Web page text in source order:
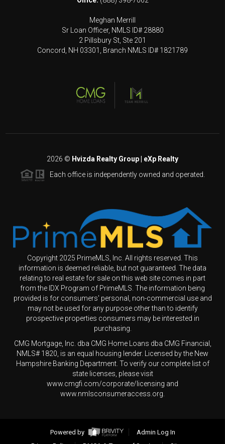
Meghan Merrill
Sr Loan Officer, NMLS ID# 28880
2 Pillsbury St, Ste 201
Concord, NH 03301, Branch NMLS ID# 1821789
2026 © Hvizda Realty Group | eXp Realty
Each office is independently owned and operated.
Copyright 2025 PrimeMLS, Inc. All rights reserved. This
information is deemed reliable, but not guaranteed. The data
relating to real estate for sale on this web site comes in part
from the IDX Program of PrimeMLS. The information being
provided is for consumers' personal, non-commercial use and
may not be used for any purpose other than to identify
prospective properties consumers may be interested in
purchasing.
CMG Mortgage, Inc. dba CMG Home Loans dba CMG Financial,
NMLS# 1820, is an equal housing lender. Licensed by the New
Hampshire Banking Department. To verify our complete list of
state licenses, please visit
www.cmgfi.com/corporate/licensing and
www.nmlsconsumeraccess.org.
Powered by
Admin Log In